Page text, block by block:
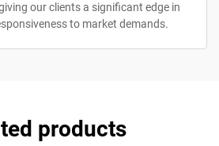
our clients a significant edge in
to market demands.
products